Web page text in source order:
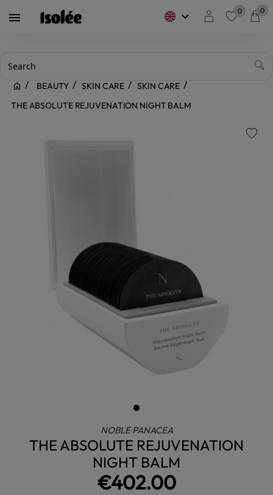
 keyboard_arrow_down 0 0
BEAUTY SKIN CARE
SKIN CARE
THE ABSOLUTE REJUVENATION NIGHT BALM
NOBLE PANACEA
THE ABSOLUTE REJUVENATION
NIGHT BALM
€402.00